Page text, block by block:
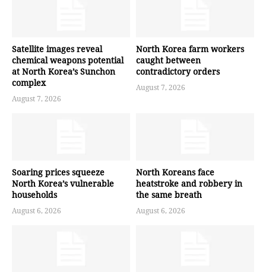
Satellite images reveal
chemical weapons potential
at North Korea’s Sunchon
complex
August 7, 2026
North Korea farm workers
caught between
contradictory orders
August 7, 2026
Soaring prices squeeze
North Korea’s vulnerable
households
August 6, 2026
North Koreans face
heatstroke and robbery in
the same breath
August 6, 2026